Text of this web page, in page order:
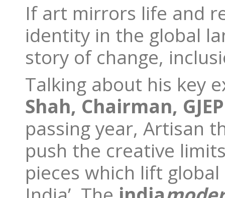
If art mirrors life and
identity in the global
story of change,
Talking about his key
Shah, Chairman,
passing year, Artisan
push the creative
pieces which lift